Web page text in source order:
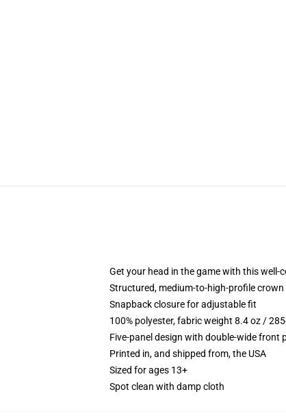
Get your head in the game with this well-
Structured, medium-to-high-profile
Snapback closure for adjustable fit
100% polyester, fabric weight 8.4 oz /
Five-panel design with double-wide front
Printed in, and shipped from, the USA
Sized for ages 13+
Spot clean with damp cloth